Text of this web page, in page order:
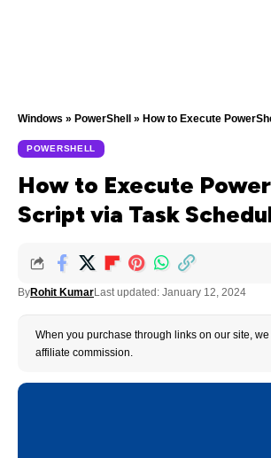
Windows » PowerShell » How to Execute PowerShell
POWERSHELL
How to Execute
Script via Task
ByRohit KumarLast updated: January 12, 2024
When you purchase through links on our site,
affiliate commission.